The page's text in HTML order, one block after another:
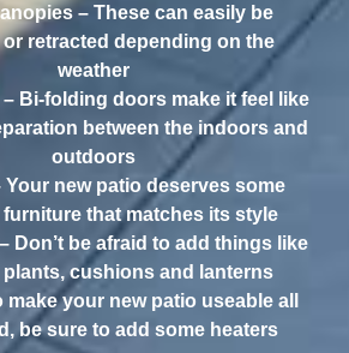
– These can easily be
retracted depending on the
weather
Bi-folding doors make it feel like
between the indoors and
outdoors
Your new patio deserves some
furniture that matches its style
Don’t be afraid to add things like
plants, cushions and lanterns
make your new patio useable all
be sure to add some heaters